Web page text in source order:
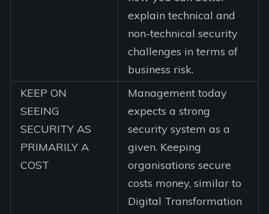
explain technical and
non-technical security
challenges in terms of
business risk.
KEEP ON
SEEING
SECURITY AS
PRIMARILY A
COST
Management today
expects a strong
security system as a
given. Keeping
organisations secure
costs money, similar to
Digital Transformation